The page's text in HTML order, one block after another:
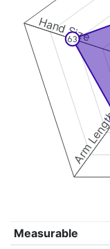
Arm
Hand Size
63
Measurable